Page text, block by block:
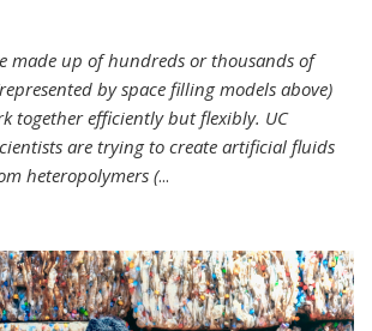
made up of hundreds or thousands of
by space filling models above)
together efficiently but flexibly. UC
are trying to create artificial fluids
heteropolymers (...